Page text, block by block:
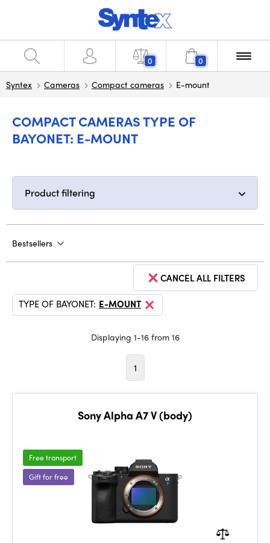
0 0
Syntex Cameras Compact cameras E-mount
COMPACT CAMERAS TYPE OF
BAYONET: E-MOUNT
Product filtering
Bestsellers
CANCEL ALL FILTERS
TYPE OF BAYONET: E-MOUNT
Displaying 1-16 from 16
1
Sony Alpha A7 V (body)
Free transport
Gift for free